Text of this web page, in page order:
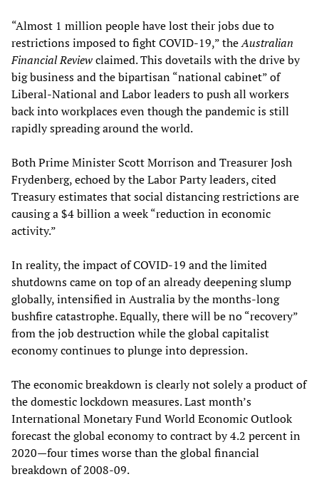
“Almost 1 million people have lost their jobs due to
restrictions imposed to fight COVID-19,” theAustralian
Financial Reviewclaimed. This dovetails with the drive by
big business and the bipartisan “national cabinet” of
Liberal-National and Labor leaders to push all workers
back into workplaces even though the pandemic is still
rapidly spreading around the world.
Both Prime Minister Scott Morrison and Treasurer Josh
Frydenberg, echoed by the Labor Party leaders, cited
Treasury estimates that social distancing restrictions are
causing a $4 billion a week “reduction in economic
activity.”
In reality, the impact of COVID-19 and the limited
shutdowns came on top of an already deepening slump
globally, intensified in Australia by the months-long
bushfire catastrophe. Equally, there will be no “recovery”
from the job destruction while the global capitalist
economy continues to plunge into depression.
The economic breakdown is clearly not solely a product of
the domestic lockdown measures. Last month’s
International Monetary Fund World Economic Outlook
forecast the global economy to contract by 4.2 percent in
2020—four times worse than the global financial
breakdown of 2008-09.